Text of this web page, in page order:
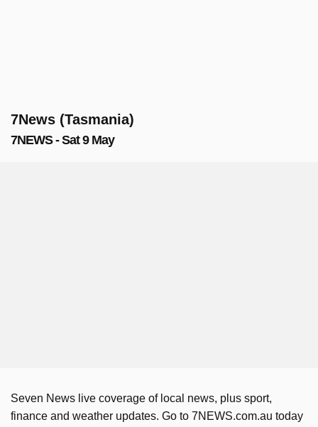
7News (Tasmania)
7NEWS - Sat 9 May
Seven News live coverage of local news, plus sport,
finance and weather updates. Go to 7NEWS.com.au today